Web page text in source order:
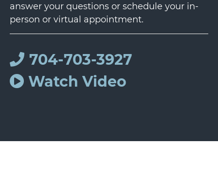
answer your questions or schedule your in-
person or virtual appointment.
704-703-3927
Watch Video